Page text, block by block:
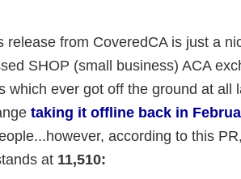
release from CoveredCA is just a
SHOP (small business) ACA
which ever got off the ground at all
taking it offline back in
according to this
at 11,510: